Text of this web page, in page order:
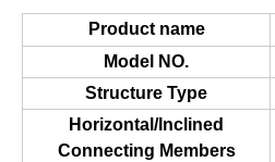
Product name
Model NO.
Structure Type
Horizontal/Inclined
Connecting Members